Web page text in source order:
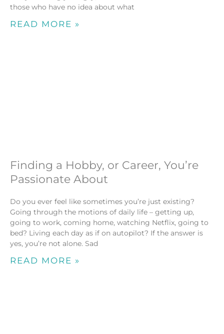
those who have no idea about what
READ MORE »
Finding a Hobby, or Career, You’re
Passionate About
Do you ever feel like sometimes you’re just existing?
Going through the motions of daily life – getting up,
going to work, coming home, watching Netflix, going to
bed? Living each day as if on autopilot? If the answer is
yes, you’re not alone. Sad
READ MORE »